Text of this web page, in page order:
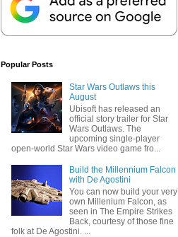
Popular Posts
Star Wars Outlaws this
August
Ubisoft has released an
official story trailer for Star
Wars Outlaws. The
upcoming single-player
open-world Star Wars video game fro...
Build the Millennium Falcon
with De Agostini
You can now build your very
own Millenium Falcon, as
seen in The Empire Strikes
Back, courtesy of those fine
folk at De Agostini. ...